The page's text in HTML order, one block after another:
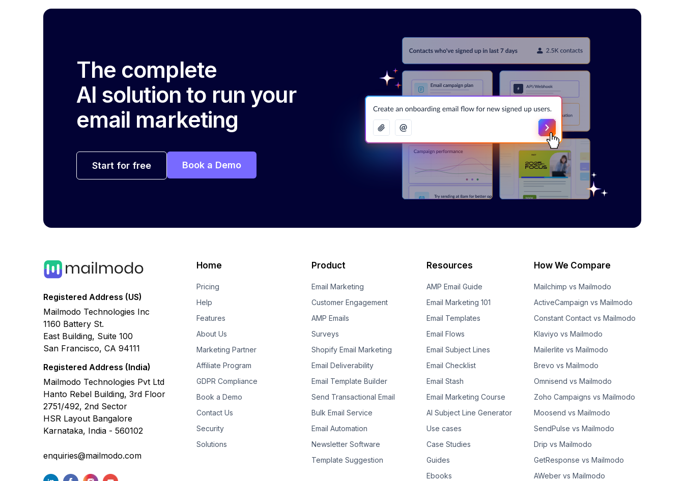
The complete
AI solution to run your
email marketing
Start for free Book a Demo
Registered Address (US)
Mailmodo Technologies Inc
1160 Battery St.
East Building, Suite 100
San Francisco, CA 94111
Registered Address (India)
Mailmodo Technologies Pvt Ltd
Hanto Rebel Building, 3rd Floor
2751/492, 2nd Sector
HSR Layout Bangalore
Karnataka, India - 560102
enquiries@mailmodo.com
Home
Pricing
Help
Features
About Us
Marketing Partner
Affiliate Program
GDPR Compliance
Book a Demo
Contact Us
Security
Solutions
Product
Email Marketing
Customer Engagement
AMP Emails
Surveys
Shopify Email Marketing
Email Deliverability
Email Template Builder
Send Transactional Email
Bulk Email Service
Email Automation
Newsletter Software
Template Suggestion
Resources
AMP Email Guide
Email Marketing 101
Email Templates
Email Flows
Email Subject Lines
Email Checklist
Email Stash
Email Marketing Course
AI Subject Line Generator
Use cases
Case Studies
Guides
Ebooks
How We Compare
Mailchimp vs Mailmodo
ActiveCampaign vs Mailmodo
Constant Contact vs Mailmodo
Klaviyo vs Mailmodo
Mailerlite vs Mailmodo
Brevo vs Mailmodo
Omnisend vs Mailmodo
Zoho Campaigns vs Mailmodo
Moosend vs Mailmodo
SendPulse vs Mailmodo
Drip vs Mailmodo
GetResponse vs Mailmodo
AWeber vs Mailmodo